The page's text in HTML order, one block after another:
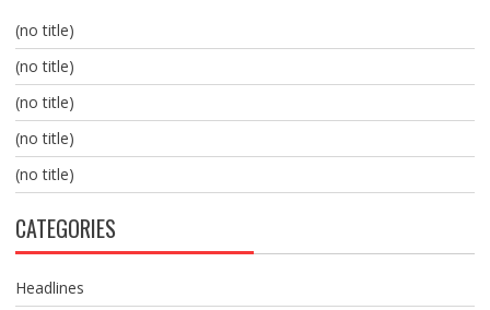
(no title)
(no title)
(no title)
(no title)
(no title)
CATEGORIES
Headlines